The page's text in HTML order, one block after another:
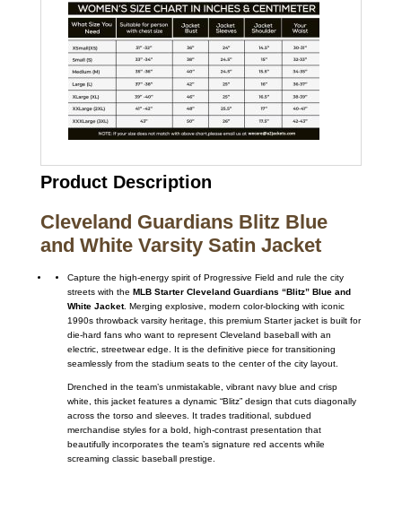
Product Description
Cleveland Guardians Blitz Blue
and White Varsity Satin Jacket
Capture the high-energy spirit of Progressive Field and rule the city
streets with the MLB Starter Cleveland Guardians “Blitz” Blue and
White Jacket. Merging explosive, modern color-blocking with iconic
1990s throwback varsity heritage, this premium Starter jacket is built for
die-hard fans who want to represent Cleveland baseball with an
electric, streetwear edge. It is the definitive piece for transitioning
seamlessly from the stadium seats to the center of the city layout.
Drenched in the team’s unmistakable, vibrant navy blue and crisp
white, this jacket features a dynamic “Blitz” design that cuts diagonally
across the torso and sleeves. It trades traditional, subdued
merchandise styles for a bold, high-contrast presentation that
beautifully incorporates the team’s signature red accents while
screaming classic baseball prestige.